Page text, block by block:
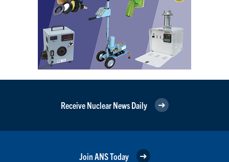
Receive Nuclear News Daily
Join ANS Today